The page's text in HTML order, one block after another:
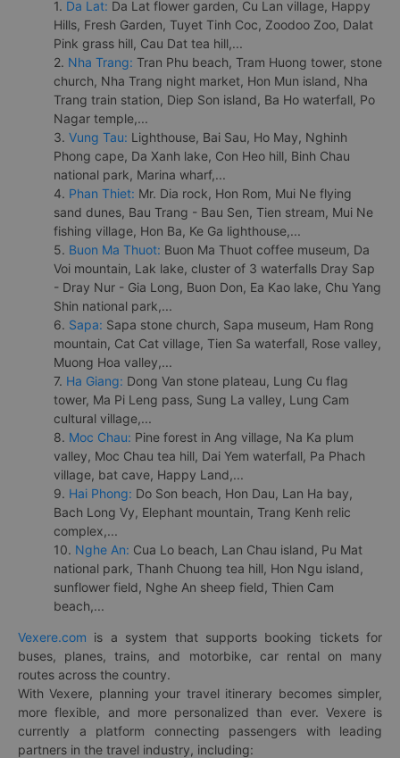
1. Da Lat: Da Lat flower garden, Cu Lan village, Happy
Hills, Fresh Garden, Tuyet Tinh Coc, Zoodoo Zoo, Dalat
Pink grass hill, Cau Dat tea hill,...
2. Nha Trang: Tran Phu beach, Tram Huong tower, stone
church, Nha Trang night market, Hon Mun island, Nha
Trang train station, Diep Son island, Ba Ho waterfall, Po
Nagar temple,...
3. Vung Tau: Lighthouse, Bai Sau, Ho May, Nghinh
Phong cape, Da Xanh lake, Con Heo hill, Binh Chau
national park, Marina wharf,...
4. Phan Thiet: Mr. Dia rock, Hon Rom, Mui Ne flying
sand dunes, Bau Trang - Bau Sen, Tien stream, Mui Ne
fishing village, Hon Ba, Ke Ga lighthouse,...
5. Buon Ma Thuot: Buon Ma Thuot coffee museum, Da
Voi mountain, Lak lake, cluster of 3 waterfalls Dray Sap
- Dray Nur - Gia Long, Buon Don, Ea Kao lake, Chu Yang
Shin national park,...
6. Sapa: Sapa stone church, Sapa museum, Ham Rong
mountain, Cat Cat village, Tien Sa waterfall, Rose valley,
Muong Hoa valley,...
7. Ha Giang: Dong Van stone plateau, Lung Cu flag
tower, Ma Pi Leng pass, Sung La valley, Lung Cam
cultural village,...
8. Moc Chau: Pine forest in Ang village, Na Ka plum
valley, Moc Chau tea hill, Dai Yem waterfall, Pa Phach
village, bat cave, Happy Land,...
9. Hai Phong: Do Son beach, Hon Dau, Lan Ha bay,
Bach Long Vy, Elephant mountain, Trang Kenh relic
complex,...
10. Nghe An: Cua Lo beach, Lan Chau island, Pu Mat
national park, Thanh Chuong tea hill, Hon Ngu island,
sunflower field, Nghe An sheep field, Thien Cam
beach,...
Vexere.com is a system that supports booking tickets for
buses, planes, trains, and motorbike, car rental on many
routes across the country.
With Vexere, planning your travel itinerary becomes simpler,
more flexible, and more personalized than ever. Vexere is
currently a platform connecting passengers with leading
partners in the travel industry, including: